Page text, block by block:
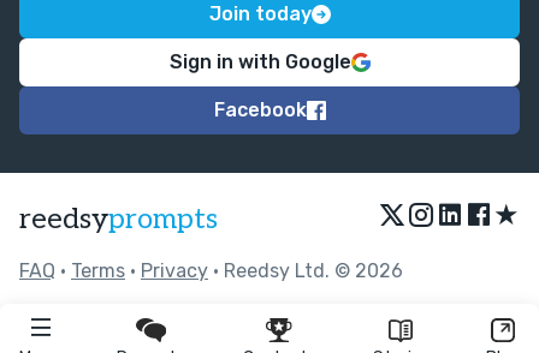
Join today
Sign in with Google
Facebook
reedsyprompts ★
FAQ • Terms • Privacy • Reedsy Ltd. © 2026